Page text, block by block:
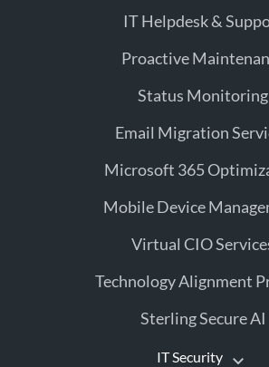
IT Helpdesk &
Proactive
Status Monitoring
Email Migration
Microsoft 365
Mobile Device
Virtual CIO
Technology Alignment
Sterling Secure AI
IT Security